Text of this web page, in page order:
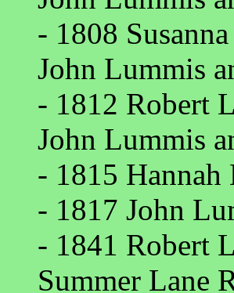
- 1808
John Lummis
- 1812 Robert
John Lummis
- 1815
- 1817 John
- 1841 Robert
Summer Lane